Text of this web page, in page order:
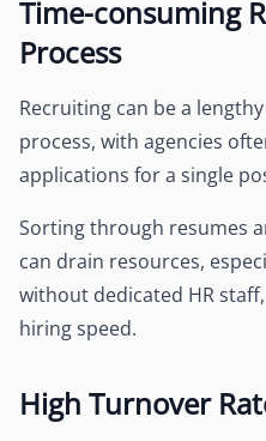
Time-consuming
Process
Recruiting can be a
process, with agencies
applications for a single
Sorting through resumes
can drain resources,
without dedicated HR
hiring speed.
High Turnover